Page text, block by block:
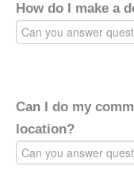
How do I make a
Can I do my
location?